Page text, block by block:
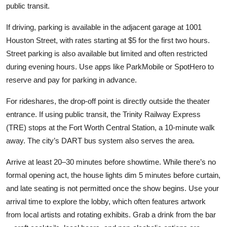
public transit.
If driving, parking is available in the adjacent garage at 1001
Houston Street, with rates starting at $5 for the first two hours.
Street parking is also available but limited and often restricted
during evening hours. Use apps like ParkMobile or SpotHero to
reserve and pay for parking in advance.
For rideshares, the drop-off point is directly outside the theater
entrance. If using public transit, the Trinity Railway Express
(TRE) stops at the Fort Worth Central Station, a 10-minute walk
away. The city’s DART bus system also serves the area.
Arrive at least 20–30 minutes before showtime. While there’s no
formal opening act, the house lights dim 5 minutes before curtain,
and late seating is not permitted once the show begins. Use your
arrival time to explore the lobby, which often features artwork
from local artists and rotating exhibits. Grab a drink from the bar